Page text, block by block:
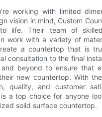
working with limited
vision in mind, Custom
life. Their team of
work with a variety of
a countertop that is
consultation to the final
beyond to ensure that
new countertop. With
quality, and customer
a top choice for anyone
solid surface countertop.